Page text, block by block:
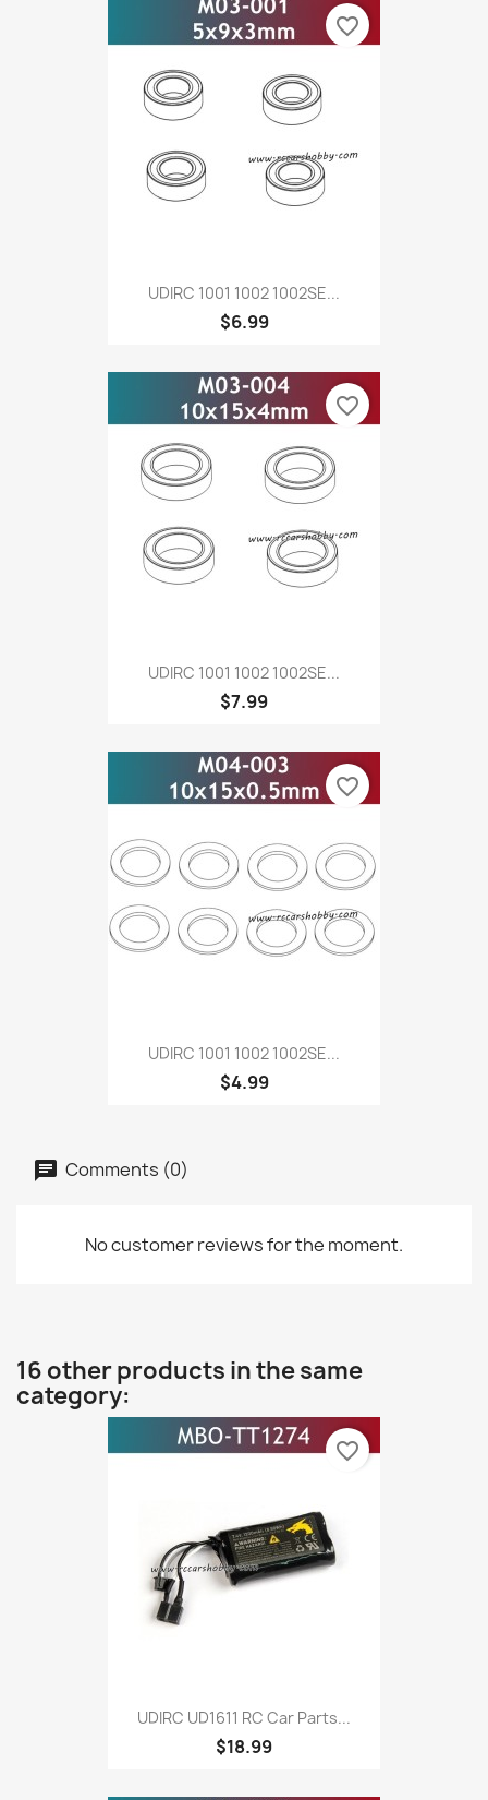
UDIRC 1001 1002 1002SE...
$6.99
favorite_border
UDIRC 1001 1002 1002SE...
$7.99
favorite_border
UDIRC 1001 1002 1002SE...
$4.99
favorite_border
Comments (0)
No customer reviews for the moment.
16 other products in the same
category:
UDIRC UD1611 RC Car Parts...
$18.99
favorite_border